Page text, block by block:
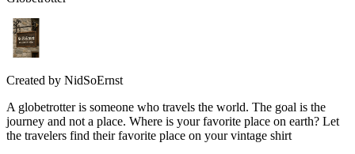
Created by NidSoErnst
A globetrotter is someone who travels the world. The goal is the
journey and not a place. Where is your favorite place on earth? Let
the travelers find their favorite place on your vintage shirt